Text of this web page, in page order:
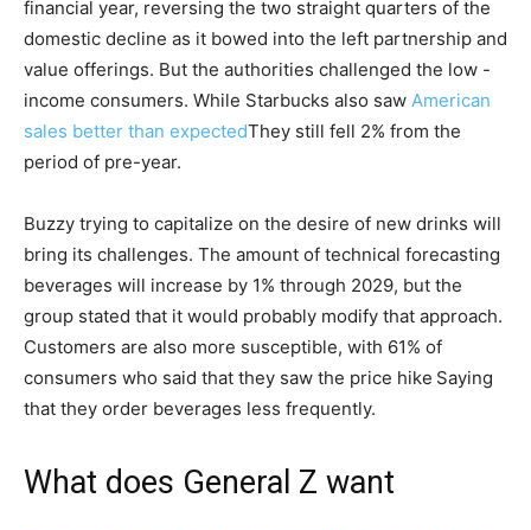
financial year, reversing the two straight quarters of the
domestic decline as it bowed into the left partnership and
value offerings. But the authorities challenged the low -
income consumers. While Starbucks also saw American
sales better than expectedThey still fell 2% from the
period of pre-year.
Buzzy trying to capitalize on the desire of new drinks will
bring its challenges. The amount of technical forecasting
beverages will increase by 1% through 2029, but the
group stated that it would probably modify that approach.
Customers are also more susceptible, with 61% of
consumers who said that they saw the price hike Saying
that they order beverages less frequently.
What does General Z want